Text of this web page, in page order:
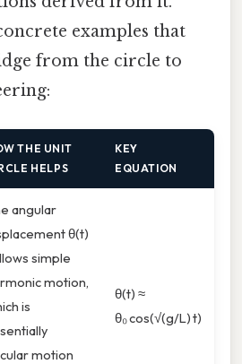
examples that
from the circle to
THE UNIT
HELPS
KEY
EQUATION
angular
θ(t)
simple
motion,
is
motion
θ(t) ≈
θ₀ cos(√(g/L) t)